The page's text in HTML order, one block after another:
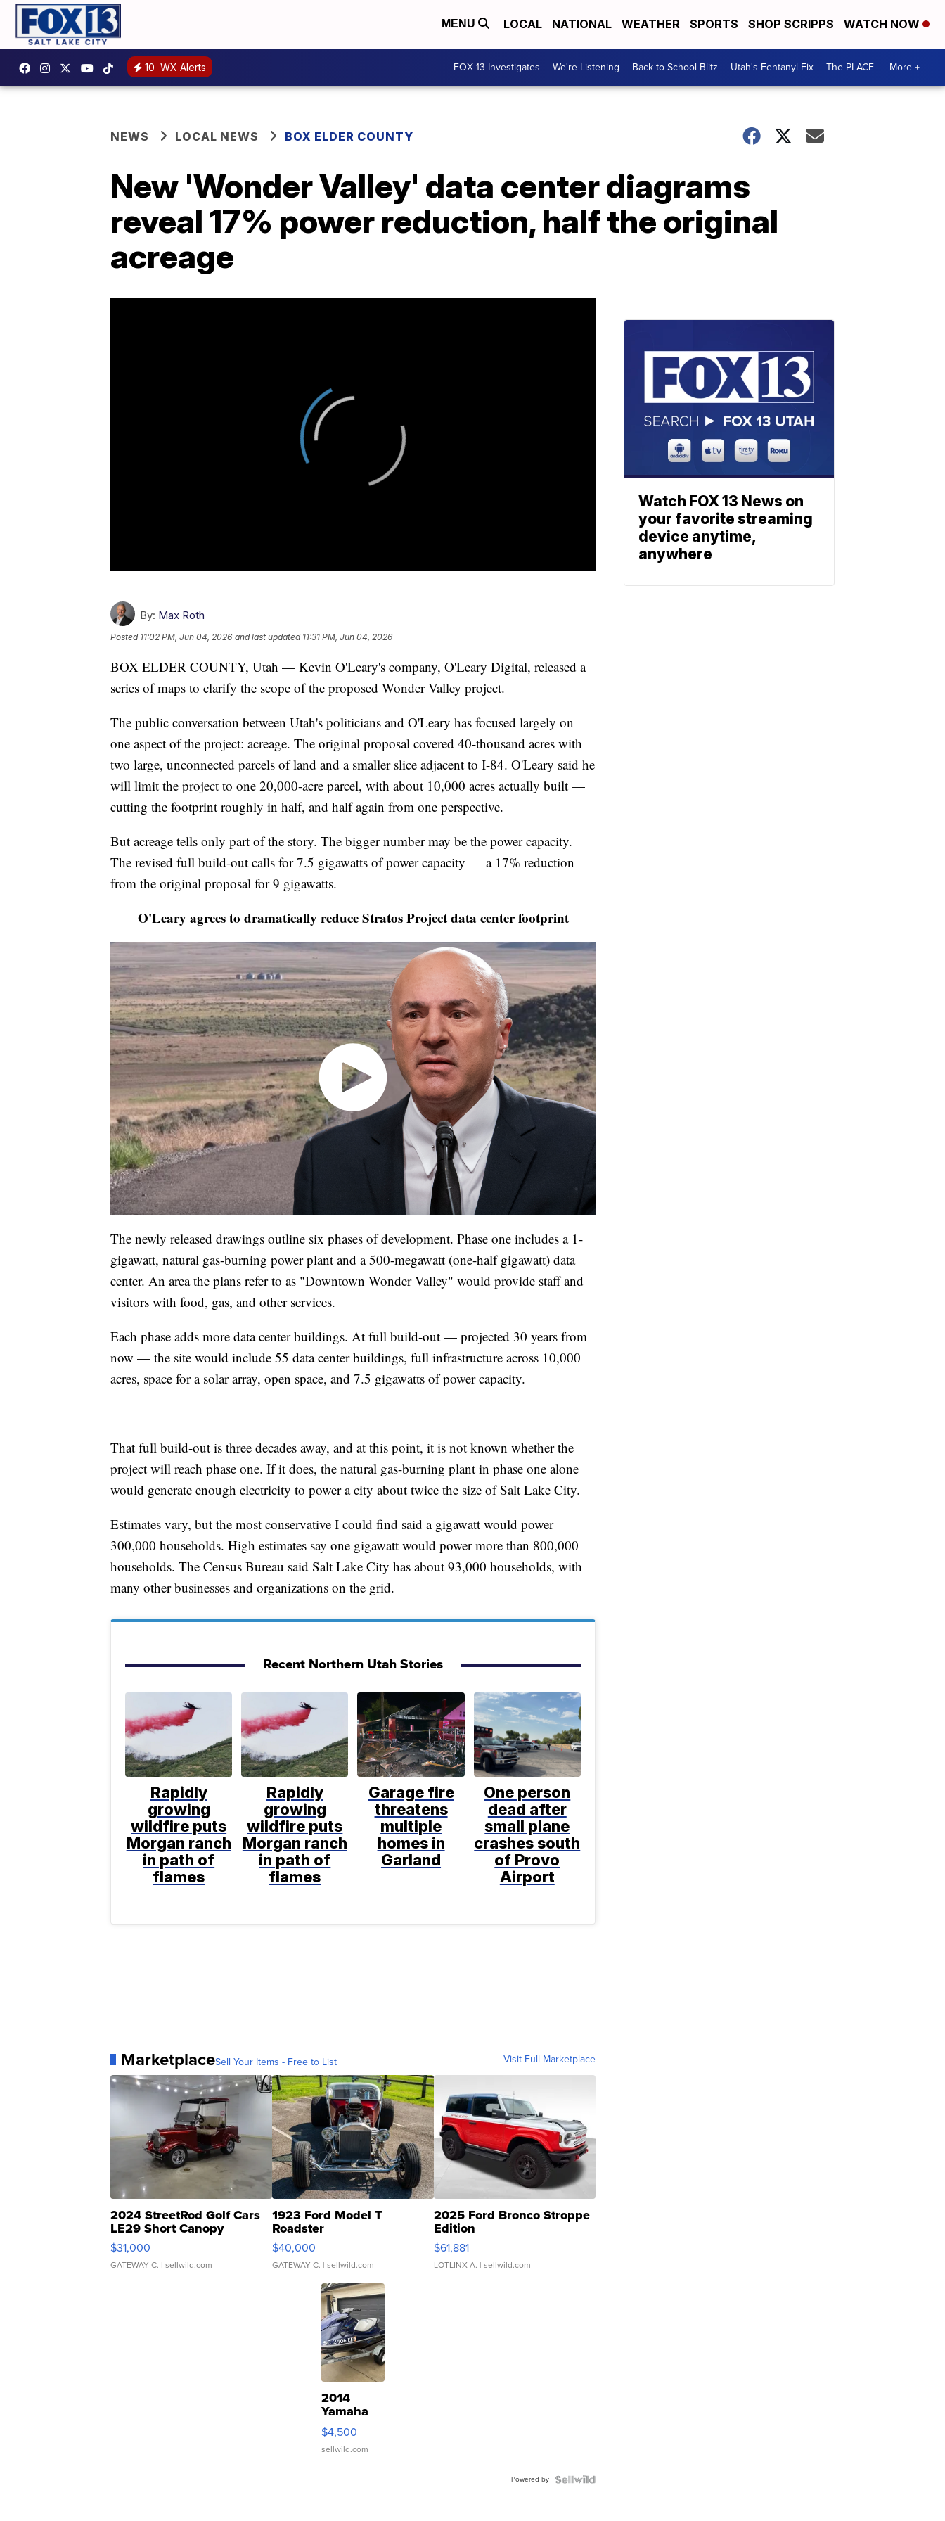
MENU LOCAL NATIONAL WEATHER SPORTS SHOP SCRIPPS WATCH NOW
10 WX Alerts FOX 13 Investigates We're Listening Back to School Blitz Utah's Fentanyl Fix The PLACE More +
NEWS LOCAL NEWS BOX ELDER COUNTY
New 'Wonder Valley' data center diagrams
reveal 17% power reduction, half the original
acreage
By: Max Roth
Posted 11:02 PM, Jun 04, 2026 and last updated 11:31 PM, Jun 04, 2026
BOX ELDER COUNTY, Utah — Kevin O'Leary's company, O'Leary Digital, released a
series of maps to clarify the scope of the proposed Wonder Valley project.
The public conversation between Utah's politicians and O'Leary has focused largely on
one aspect of the project: acreage. The original proposal covered 40-thousand acres with
two large, unconnected parcels of land and a smaller slice adjacent to I-84. O'Leary said he
will limit the project to one 20,000-acre parcel, with about 10,000 acres actually built —
cutting the footprint roughly in half, and half again from one perspective.
But acreage tells only part of the story. The bigger number may be the power capacity.
The revised full build-out calls for 7.5 gigawatts of power capacity — a 17% reduction
from the original proposal for 9 gigawatts.
O'Leary agrees to dramatically reduce Stratos Project data center footprint
The newly released drawings outline six phases of development. Phase one includes a 1-
gigawatt, natural gas-burning power plant and a 500-megawatt (one-half gigawatt) data
center. An area the plans refer to as "Downtown Wonder Valley" would provide staff and
visitors with food, gas, and other services.
Each phase adds more data center buildings. At full build-out — projected 30 years from
now — the site would include 55 data center buildings, full infrastructure across 10,000
acres, space for a solar array, open space, and 7.5 gigawatts of power capacity.
That full build-out is three decades away, and at this point, it is not known whether the
project will reach phase one. If it does, the natural gas-burning plant in phase one alone
would generate enough electricity to power a city about twice the size of Salt Lake City.
Estimates vary, but the most conservative I could find said a gigawatt would power
300,000 households. High estimates say one gigawatt would power more than 800,000
households. The Census Bureau said Salt Lake City has about 93,000 households, with
many other businesses and organizations on the grid.
Recent Northern Utah Stories
Rapidly
growing
wildfire puts
Morgan ranch
in path of
flames
Rapidly
growing
wildfire puts
Morgan ranch
in path of
flames
Garage fire
threatens
multiple
homes in
Garland
One person
dead after
small plane
crashes south
of Provo
Airport
MarketplaceSell Your Items - Free to List Visit Full Marketplace
2024 StreetRod Golf Cars
LE29 Short Canopy
$31,000
GATEWAY C. | sellwild.com
1923 Ford Model T
Roadster
$40,000
GATEWAY C. | sellwild.com
2025 Ford Bronco Stroppe
Edition
$61,881
LOTLINX A. | sellwild.com
2014
Yamaha
VX Deluxe
$4,500
sellwild.com
Powered by
Watch FOX 13 News on
your favorite streaming
device anytime,
anywhere